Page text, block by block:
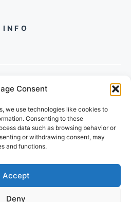
Consent
we use technologies like cookies to
Consenting to these
data such as browsing behavior or
or withdrawing consent, may
and functions.
Accept
Deny
INFO
105, GURGAON,
- 122001, INDIA